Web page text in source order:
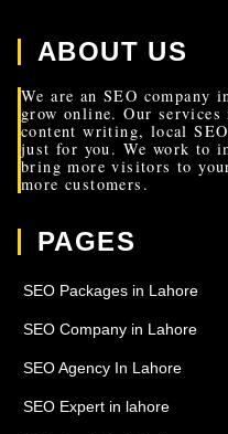
ABOUT US
We are an SEO company
grow online. Our services
content writing, local
just for you. We work to
bring more visitors to
more customers.
PAGES
SEO Packages in Lahore
SEO Company in Lahore
SEO Agency In Lahore
SEO Expert in lahore